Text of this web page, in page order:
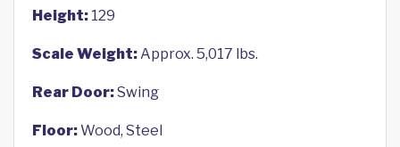
Height: 129
Scale Weight:Approx. 5,017 lbs.
Rear Door:Swing
Floor:Wood, Steel